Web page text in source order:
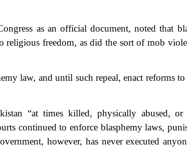
as an official document, noted that
religious freedom, as did the sort of mob
law, and until such repeal, enact reforms
“at times killed, physically abused,
continued to enforce blasphemy laws,
however, has never executed